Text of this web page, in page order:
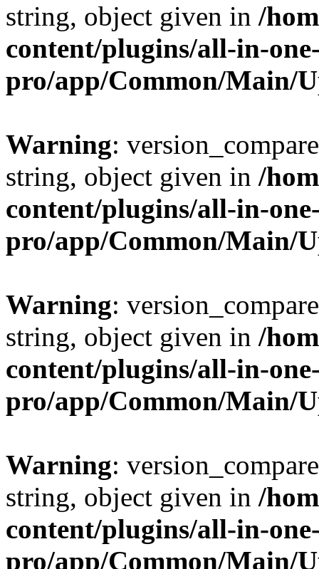
string, object given in /
content/plugins/all-in-
pro/app/Common/Main/
Warning:
string, object given in /
content/plugins/all-in-
pro/app/Common/Main/
Warning:
string, object given in /
content/plugins/all-in-
pro/app/Common/Main/
Warning:
string, object given in /
content/plugins/all-in-
pro/app/Common/Main/